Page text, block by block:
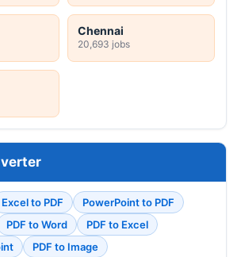
Chennai
20,693 jobs
Excel to PDF
PowerPoint to PDF
PDF to Word
PDF to Excel
PDF to Image